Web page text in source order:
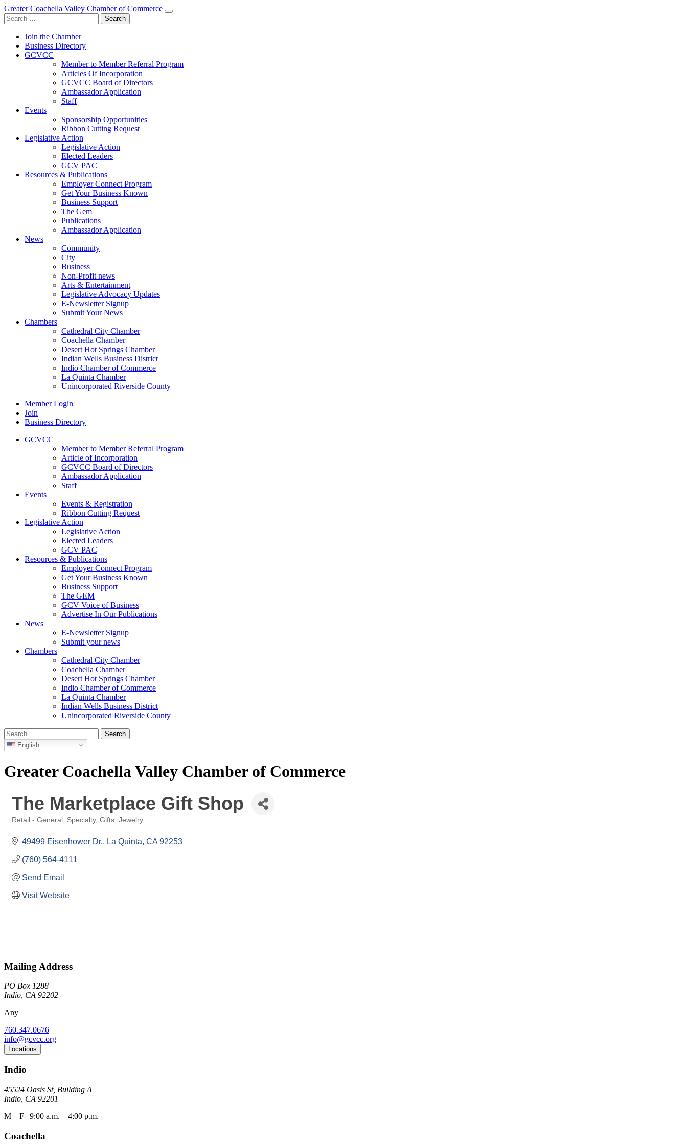
Greater Coachella Valley Chamber of Commerce
Search
for:
Join the Chamber
Business Directory
GCVCC
Member to Member Referral Program
Articles Of Incorporation
GCVCC Board of Directors
Ambassador Application
Staff
Events
Sponsorship Opportunities
Ribbon Cutting Request
Legislative Action
Legislative Action
Elected Leaders
GCV PAC
Resources & Publications
Employer Connect Program
Get Your Business Known
Business Support
The Gem
Publications
Ambassador Application
News
Community
City
Business
Non-Profit news
Arts & Entertainment
Legislative Advocacy Updates
E-Newsletter Signup
Submit Your News
Chambers
Cathedral City Chamber
Coachella Chamber
Desert Hot Springs Chamber
Indian Wells Business District
Indio Chamber of Commerce
La Quinta Chamber
Unincorporated Riverside County
Member Login
Join
Business Directory
GCVCC
Member to Member Referral Program
Article of Incorporation
GCVCC Board of Directors
Ambassador Application
Staff
Events
Events & Registration
Ribbon Cutting Request
Legislative Action
Legislative Action
Elected Leaders
GCV PAC
Resources & Publications
Employer Connect Program
Get Your Business Known
Business Support
The GEM
GCV Voice of Business
Advertise In Our Publications
News
E-Newsletter Signup
Submit your news
Chambers
Cathedral City Chamber
Coachella Chamber
Desert Hot Springs Chamber
Indio Chamber of Commerce
La Quinta Chamber
Indian Wells Business District
Unincorporated Riverside County
Search
for: English
Greater Coachella Valley Chamber of Commerce
The Marketplace Gift Shop
Retail - General, Specialty, Gifts, Jewelry
49499 Eisenhower Dr. La Quinta CA 92253
(760) 564-4111
Send Email
Visit Website
Mailing Address
PO Box 1288
Indio, CA 92202
Any
760.347.0676
info@gcvcc.org
Locations
Indio
45524 Oasis St, Building A
Indio, CA 92201
M – F | 9:00 a.m. – 4:00 p.m.
Coachella